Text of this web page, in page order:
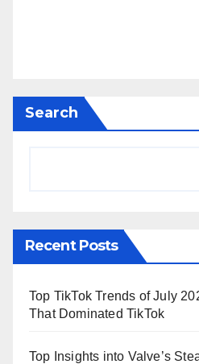
Search
Recent Posts
Top TikTok Trends of July
That Dominated TikTok
Top Insights into Valve’s